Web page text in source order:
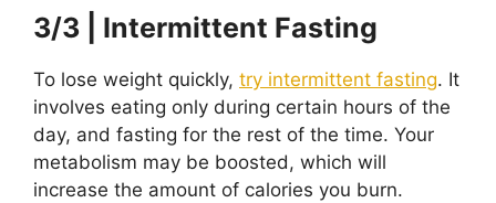
3/3 | Intermittent Fasting
To lose weight quickly, try intermittent fasting. It
involves eating only during certain hours of the
day, and fasting for the rest of the time. Your
metabolism may be boosted, which will
increase the amount of calories you burn.